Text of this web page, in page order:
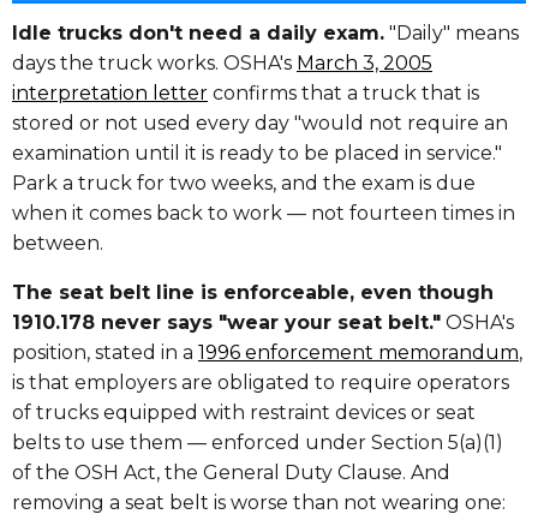
Idle trucks don't need a daily exam. "Daily" means
days the truck works. OSHA's March 3, 2005
interpretation letter confirms that a truck that is
stored or not used every day "would not require an
examination until it is ready to be placed in service."
Park a truck for two weeks, and the exam is due
when it comes back to work — not fourteen times in
between.
The seat belt line is enforceable, even though
1910.178 never says "wear your seat belt." OSHA's
position, stated in a 1996 enforcement memorandum,
is that employers are obligated to require operators
of trucks equipped with restraint devices or seat
belts to use them — enforced under Section 5(a)(1)
of the OSH Act, the General Duty Clause. And
removing a seat belt is worse than not wearing one: